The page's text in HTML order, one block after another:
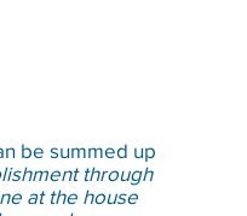
be summed up
through
at the house